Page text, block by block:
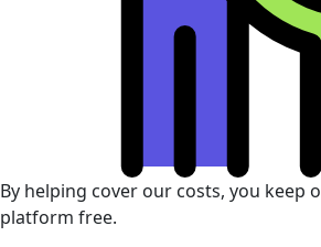
By helping cover our costs, you keep
platform free.